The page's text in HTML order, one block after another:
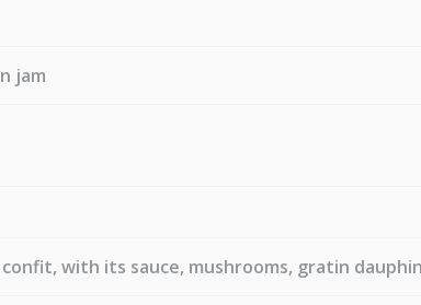
jam
with its sauce, mushrooms, gratin